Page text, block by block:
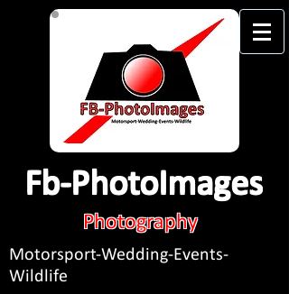
Fb-PhotoImages
Photography
Motorsport-Wedding-Events-
Wildlife